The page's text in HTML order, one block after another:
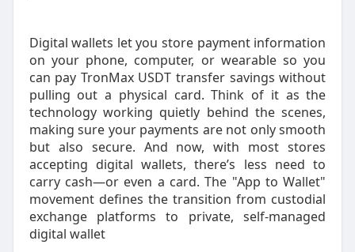
Digital wallets let you store payment information
on your phone, computer, or wearable so you
can pay TronMax USDT transfer savings without
pulling out a physical card. Think of it as the
technology working quietly behind the scenes,
making sure your payments are not only smooth
but also secure. And now, with most stores
accepting digital wallets, there’s less need to
carry cash—or even a card. The "App to Wallet"
movement defines the transition from custodial
exchange platforms to private, self-managed
digital wallet